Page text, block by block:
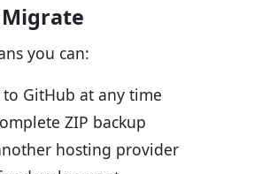
you can:
GitHub at any time
ZIP backup
hosting provider